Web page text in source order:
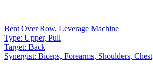
Bent Over Row, Leverage Machine
Type: Upper, Pull
Target: Back
Synergist: Biceps, Forearms, Shoulders, Chest